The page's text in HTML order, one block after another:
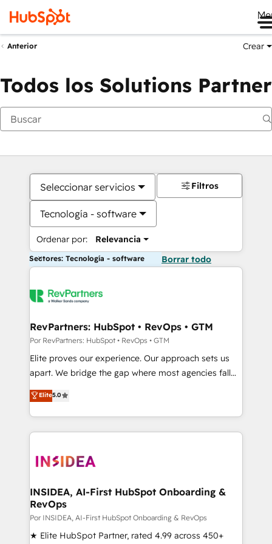
Anterior Crear
Todos los Solutions Partner
Seleccionar servicios
Tecnología - software
Ordenar por: Relevancia
Filtros
Sectores: Tecnología - software Borrar todo
RevPartners: HubSpot • RevOps • GTM
Por RevPartners: HubSpot • RevOps • GTM
Elite proves our experience. Our approach sets us
apart. We bridge the gap where most agencies fall
short by combining GTM strategy with technical
execution to solve the right problem with the right
solution. As the only firm in the world to hold Elite
Partner Accreditations with both HubSpot and Clay,
architecture, pipeline generation, data intelligence,
Choose RP: - Secure: Soc2 compliant 🛡️ - Pricing:
Implementations starting at $1,5k 💵 - Speed: Launch
in 14 days ⚡ - Global: 250 professionals across five
continents 🌐 - Scale: Fastest tiering Elite HubSpot
Elite5.0
INSIDEA, AI-First HubSpot Onboarding &
RevOps
Por INSIDEA, AI-First HubSpot Onboarding & RevOps
★ Elite HubSpot Partner, rated 4.99 across 450+